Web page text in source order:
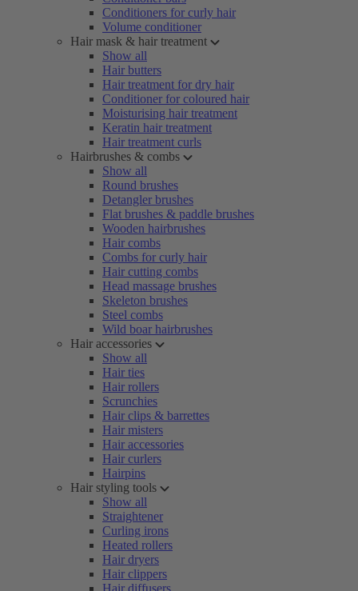
Conditioners for curly hair
Volume conditioner
Hair mask & hair treatment
Show all
Hair butters
Hair treatment for dry hair
Conditioner for coloured hair
Moisturising hair treatment
Keratin hair treatment
Hair treatment curls
Hairbrushes & combs
Show all
Round brushes
Detangler brushes
Flat brushes & paddle brushes
Wooden hairbrushes
Hair combs
Combs for curly hair
Hair cutting combs
Head massage brushes
Skeleton brushes
Steel combs
Wild boar hairbrushes
Hair accessories
Show all
Hair ties
Hair rollers
Scrunchies
Hair clips & barrettes
Hair misters
Hair accessories
Hair curlers
Hairpins
Hair styling tools
Show all
Straightener
Curling irons
Heated rollers
Hair dryers
Hair clippers
Hair diffusers